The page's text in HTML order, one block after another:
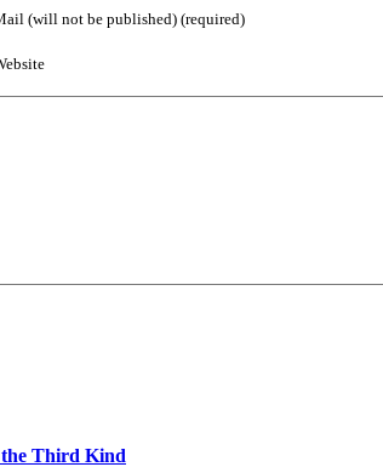
(will not be published) (required)
the Third Kind